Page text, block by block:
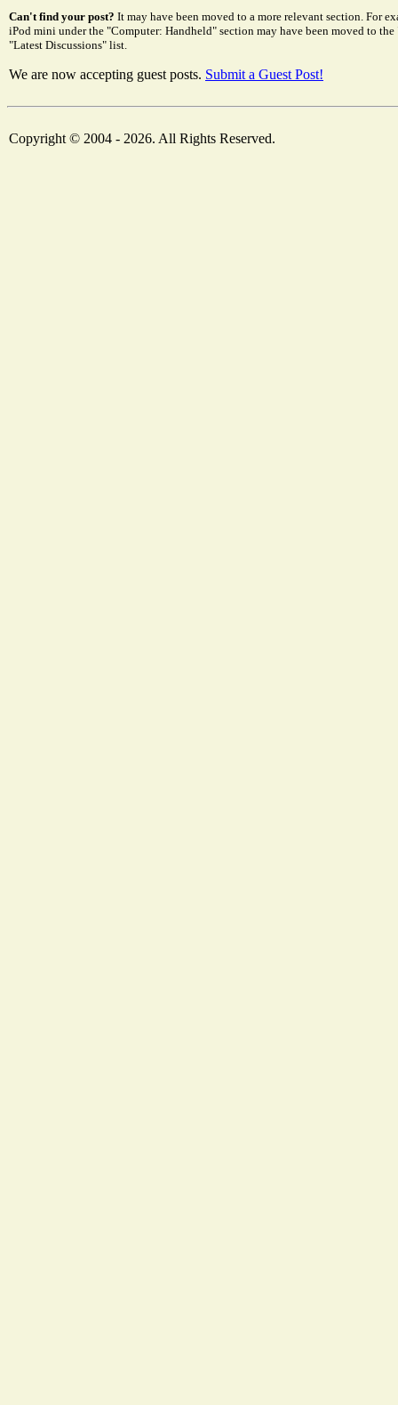
Can't find your post? It may have been moved to a more relevant section. For
iPod mini under the "Computer: Handheld" section may have been moved to
"Latest Discussions" list.
We are now accepting guest posts. Submit a Guest Post!
Copyright © 2004 - 2026. All Rights Reserved.